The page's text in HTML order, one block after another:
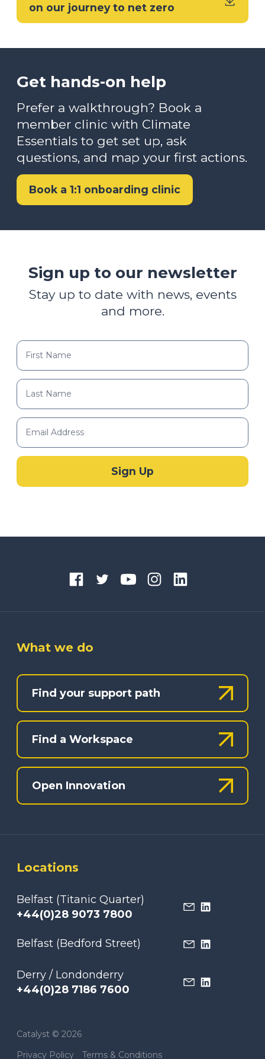
on our journey to net zero
Get hands-on help
Prefer a walkthrough? Book a
member clinic with Climate
Essentials to get set up, ask
questions, and map your first actions.
Book a 1:1 onboarding clinic
Sign up to our newsletter
Stay up to date with news, events
and more.
What we do
Find your support path
Find a Workspace
Open Innovation
Locations
Belfast (Titanic Quarter)
+44(0)28 9073 7800
Belfast (Bedford Street)
Derry / Londonderry
+44(0)28 7186 7600
Catalyst © 2026
Privacy Policy
Terms & Conditions